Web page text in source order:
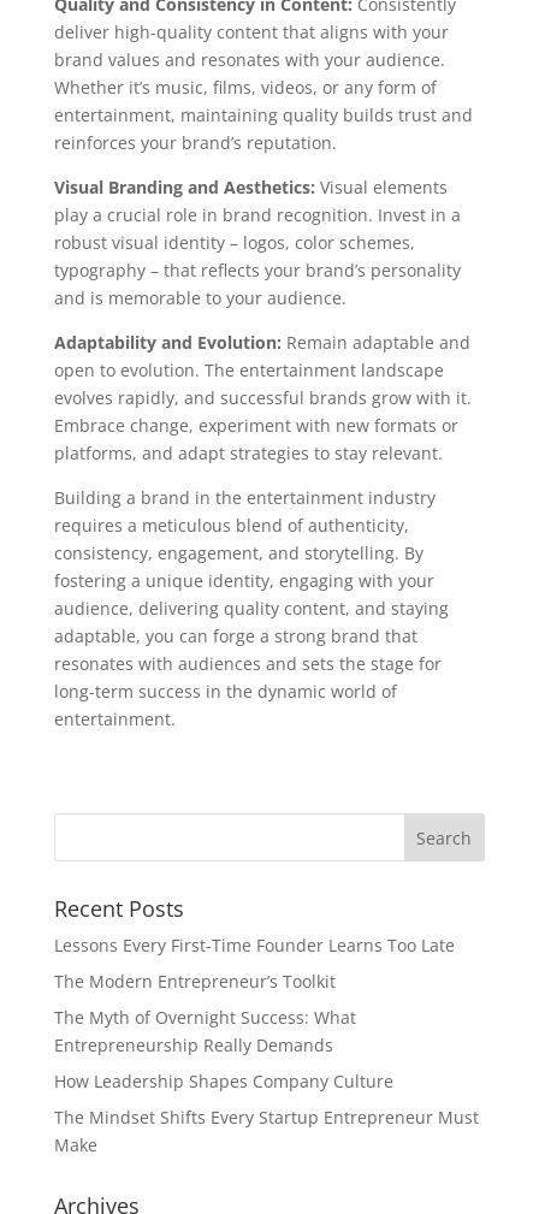
deliver high-quality content that aligns with your
brand values and resonates with your audience.
Whether it’s music, films, videos, or any form of
entertainment, maintaining quality builds trust and
reinforces your brand’s reputation.
Visual Branding and Aesthetics: Visual elements
play a crucial role in brand recognition. Invest in a
robust visual identity – logos, color schemes,
typography – that reflects your brand’s personality
and is memorable to your audience.
Adaptability and Evolution: Remain adaptable and
open to evolution. The entertainment landscape
evolves rapidly, and successful brands grow with it.
Embrace change, experiment with new formats or
platforms, and adapt strategies to stay relevant.
Building a brand in the entertainment industry
requires a meticulous blend of authenticity,
consistency, engagement, and storytelling. By
fostering a unique identity, engaging with your
audience, delivering quality content, and staying
adaptable, you can forge a strong brand that
resonates with audiences and sets the stage for
long-term success in the dynamic world of
entertainment.
Recent Posts
Lessons Every First-Time Founder Learns Too Late
The Modern Entrepreneur’s Toolkit
The Myth of Overnight Success: What
Entrepreneurship Really Demands
How Leadership Shapes Company Culture
The Mindset Shifts Every Startup Entrepreneur Must
Make
Archives